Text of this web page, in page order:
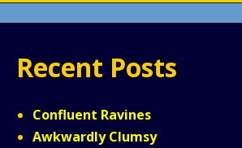
Recent Posts
Confluent Ravines
Awkwardly Clumsy